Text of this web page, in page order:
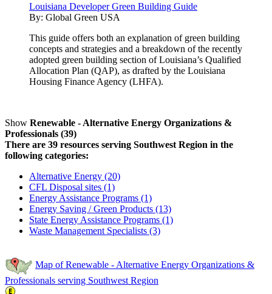
Louisiana Developer Green Building Guide
By: Global Green USA
This guide offers both an explanation of green building
concepts and strategies and a breakdown of the recently
adopted green building section of Louisiana’s Qualified
Allocation Plan (QAP), as drafted by the Louisiana
Housing Finance Agency (LHFA).
Show Renewable - Alternative Energy Organizations &
Professionals (39)
There are 39 resources serving Southwest Region in the
following categories:
Alternative Energy (20)
CFL Disposal sites (1)
Energy Assistance Programs (1)
Energy Saving / Green Products (13)
State Energy Assistance Programs (1)
Waste Management Specialists (3)
Map of Renewable - Alternative Energy Organizations &
Professionals serving Southwest Region